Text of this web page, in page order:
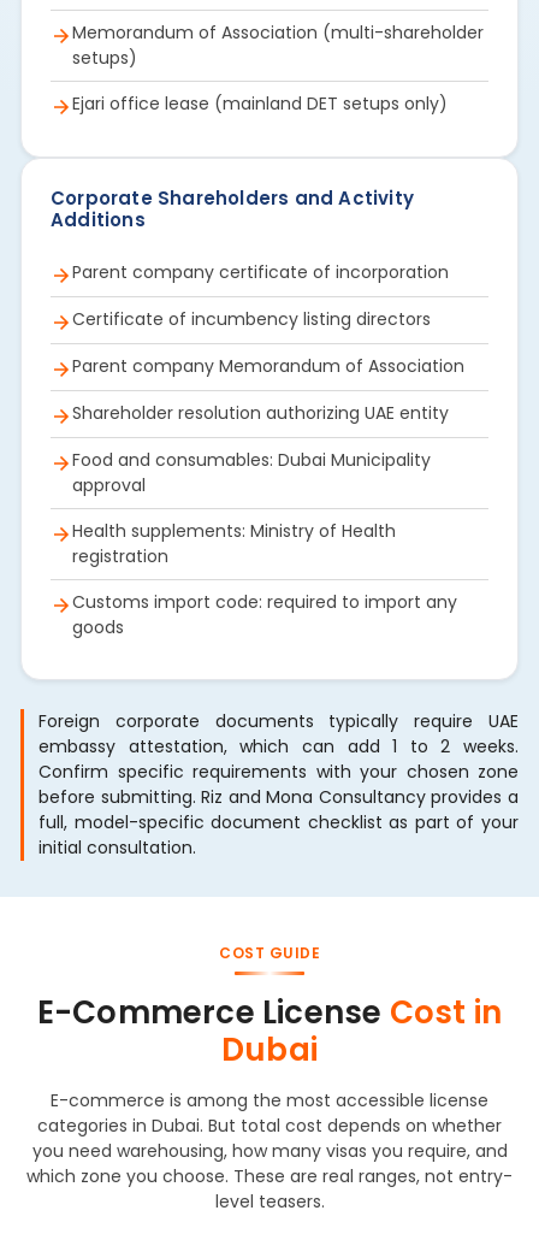
Memorandum of Association (multi-shareholder
setups)
Ejari office lease (mainland DET setups only)
Corporate Shareholders and Activity
Additions
Parent company certificate of incorporation
Certificate of incumbency listing directors
Parent company Memorandum of Association
Shareholder resolution authorizing UAE entity
Food and consumables: Dubai Municipality
approval
Health supplements: Ministry of Health
registration
Customs import code: required to import any
goods
Foreign corporate documents typically require UAE
embassy attestation, which can add 1 to 2 weeks.
Confirm specific requirements with your chosen zone
before submitting. Riz and Mona Consultancy provides a
full, model-specific document checklist as part of your
initial consultation.
COST GUIDE
E-Commerce License Cost in
Dubai
E-commerce is among the most accessible license
categories in Dubai. But total cost depends on whether
you need warehousing, how many visas you require, and
which zone you choose. These are real ranges, not entry-
level teasers.